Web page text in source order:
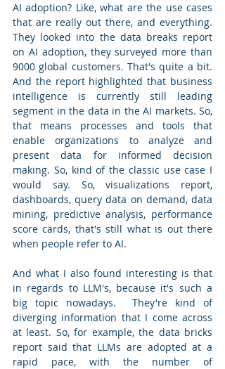
AI adoption? Like, what are the use cases
that are really out there, and everything.
They looked into the data breaks report
on AI adoption, they surveyed more than
9000 global customers. That's quite a bit.
And the report highlighted that business
intelligence is currently still leading
segment in the data in the AI markets. So,
that means processes and tools that
enable organizations to analyze and
present data for informed decision
making. So, kind of the classic use case I
would say. So, visualizations report,
dashboards, query data on demand, data
mining, predictive analysis, performance
score cards, that's still what is out there
when people refer to AI.
And what I also found interesting is that
in regards to LLM's, because it's such a
big topic nowadays.  They're kind of
diverging information that I come across
at least. So, for example, the data bricks
report said that LLMs are adopted at a
rapid pace, with the number of